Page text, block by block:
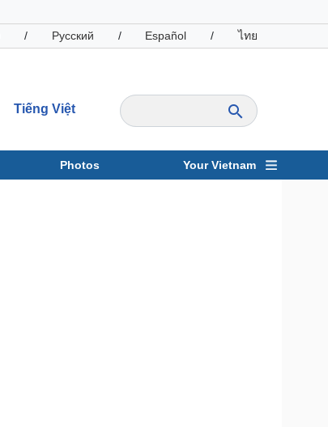
/ Русский / Español / ไทย
Tiếng Việt
Photos Your Vietnam